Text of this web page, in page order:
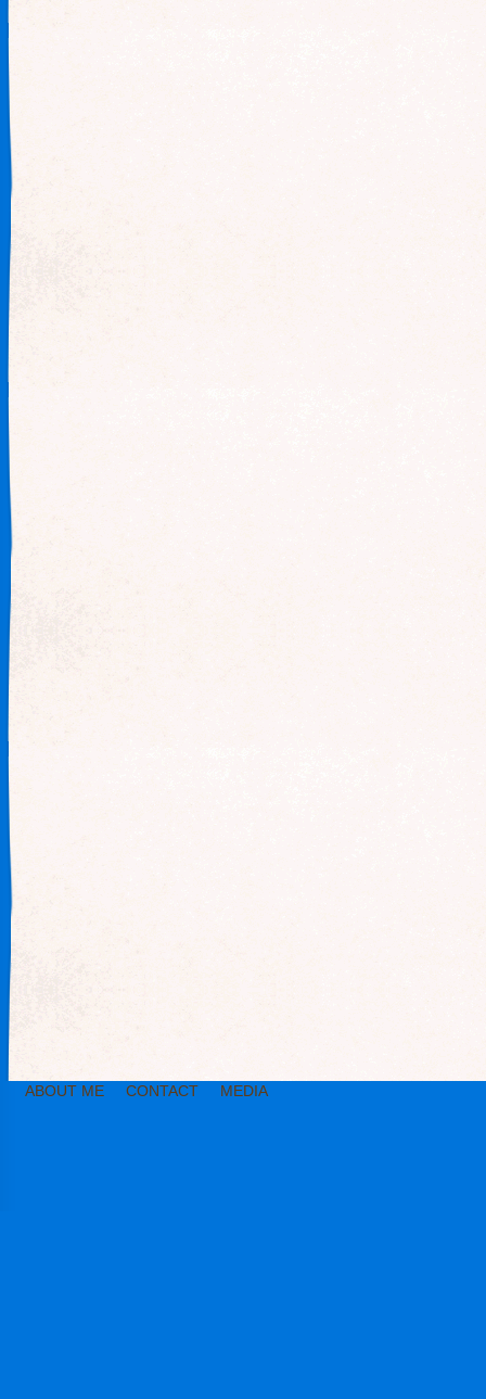
ABOUT ME CONTACT MEDIA